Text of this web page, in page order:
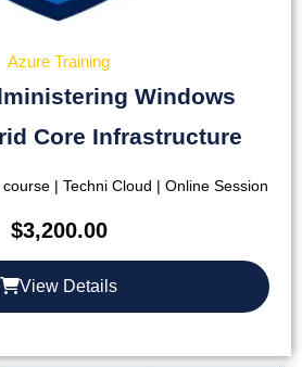
Azure Training
Windows
Core Infrastructure
| Techni Cloud | Online Session
$3,200.00
View Details